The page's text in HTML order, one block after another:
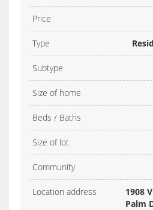
Price
Type
Subtype
Size of home
Beds / Baths
Size of lot
Community
Location address
1908
Palm